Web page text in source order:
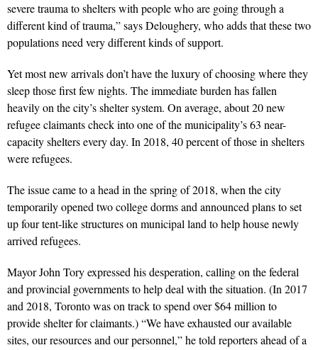
severe trauma to shelters with people who are going through a
different kind of trauma,” says Deloughery, who adds that these two
populations need very different kinds of support.
Yet most new arrivals don’t have the luxury of choosing where they
sleep those first few nights. The immediate burden has fallen
heavily on the city’s shelter system. On average, about 20 new
refugee claimants check into one of the municipality’s 63 near-
capacity shelters every day. In 2018, 40 percent of those in shelters
were refugees.
The issue came to a head in the spring of 2018, when the city
temporarily opened two college dorms and announced plans to set
up four tent-like structures on municipal land to help house newly
arrived refugees.
Mayor John Tory expressed his desperation, calling on the federal
and provincial governments to help deal with the situ­ation. (In 2017
and 2018, Toronto was on track to spend over $64 million to
provide shelter for claimants.) “We have exhausted our available
sites, our resources and our personnel,” he told reporters ahead of a